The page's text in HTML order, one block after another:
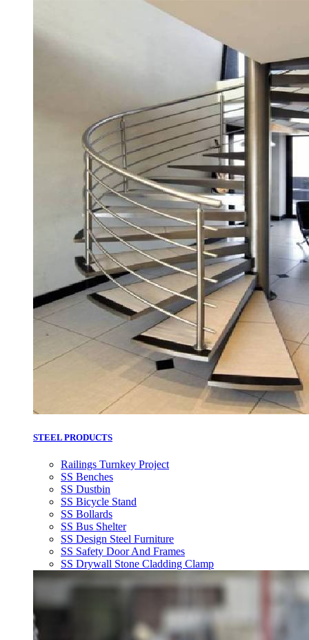
STEEL PRODUCTS
Railings Turnkey Project
SS Benches
SS Dustbin
SS Bicycle Stand
SS Bollards
SS Bus Shelter
SS Design Steel Furniture
SS Safety Door And Frames
SS Drywall Stone Cladding Clamp